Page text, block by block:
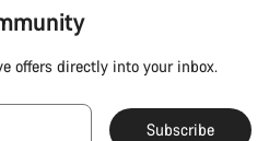
offers directly into your inbox.
Subscribe